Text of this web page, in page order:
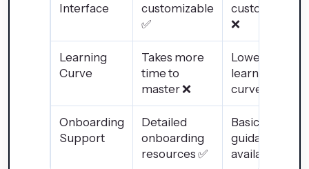
Interface
customizable
✅
customization
❌
Learning
Curve
Takes more
time to
master ❌
Lower
learning
curve ✅
Onboarding
Support
Detailed
onboarding
resources ✅
Basic
guidance
available ❌